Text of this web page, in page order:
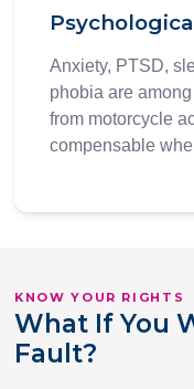
Anxiety, PTSD,
phobia are
from motorcycle
compensable
KNOW YOUR RIGHTS
What If You
Fault?